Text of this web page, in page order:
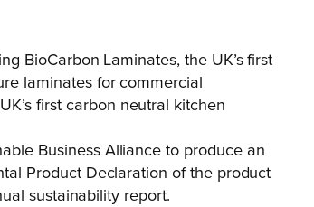
BioCarbon Laminates, the UK’s first
laminates for commercial
first carbon neutral kitchen
Business Alliance to produce an
Product Declaration of the product
sustainability report.